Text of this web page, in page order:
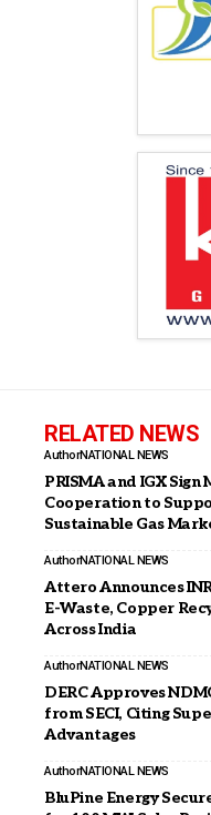
RELATED NEWS
AuthorNATIONAL NEWS
PRISMA and IGX Sign
Cooperation to
Sustainable Gas
AuthorNATIONAL NEWS
Attero Announces
E-Waste, Copper
Across India
AuthorNATIONAL NEWS
DERC Approves
from SECI, Citing
Advantages
AuthorNATIONAL NEWS
BluPine Energy